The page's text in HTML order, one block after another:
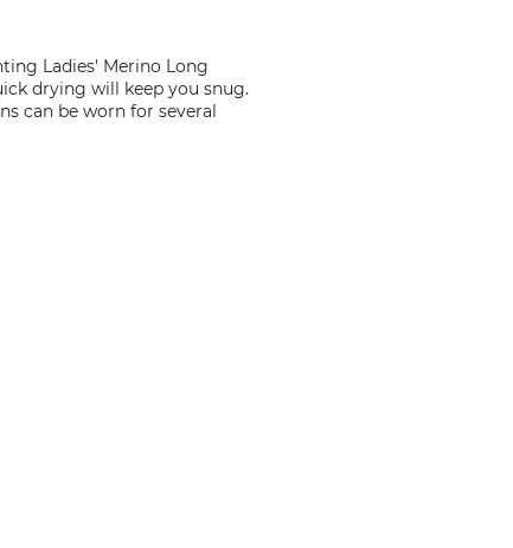
Ladies' Merino Long
drying will keep you snug.
can be worn for several